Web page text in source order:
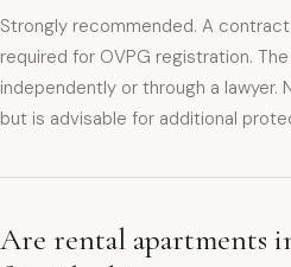
Strongly recommended. A
required for OVPG registration.
independently or through a lawyer.
but is advisable for additional
Are rental apartments